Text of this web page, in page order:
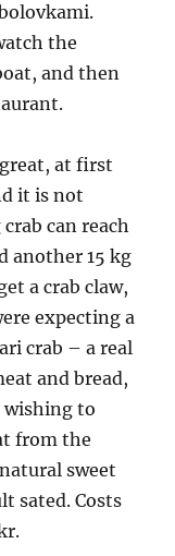
the
and then
at first
it is not
can reach
another 15 kg
a crab claw,
expecting a
crab – a real
and bread,
wishing to
from the
sweet
sated. Costs